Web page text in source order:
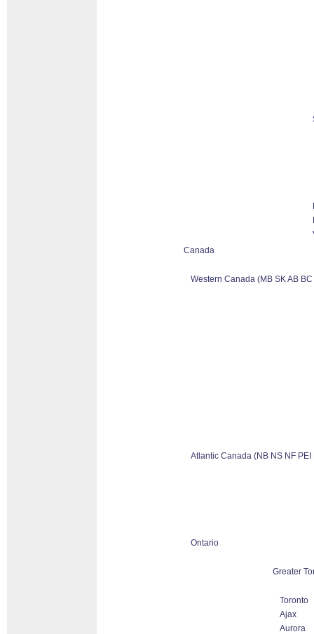
Canada
Western Canada (MB SK AB
Atlantic Canada (NB NS NF PEI
Ontario
Greater
Toronto
Ajax
Aurora